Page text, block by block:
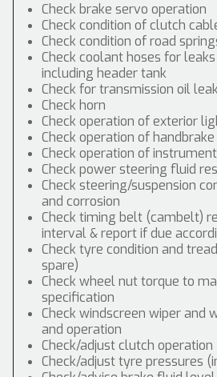
Check brake servo operation
Check condition of clutch
Check condition of road
Check coolant hoses for
including header tank
Check for transmission oil
Check horn
Check operation of exterior
Check operation of handbrake
Check operation of
Check power steering fluid
Check steering/suspension
and corrosion
Check timing belt (cambelt)
interval & report if due
Check tyre condition and
spare)
Check wheel nut torque to
specification
Check windscreen wiper and
and operation
Check/adjust clutch operation
Check/adjust tyre pressures